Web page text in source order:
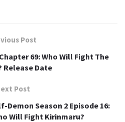
Post
69: Who Will Fight The
Release Date
Post
Demon Season 2 Episode 16:
Will Fight Kirinmaru?